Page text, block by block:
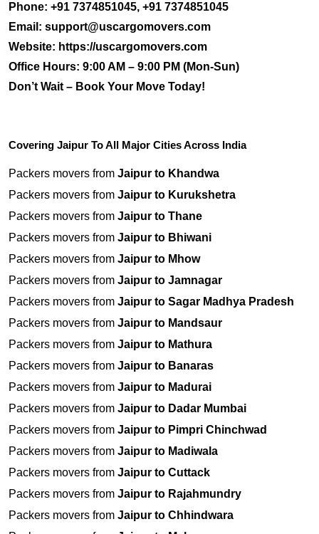
Phone: +91 7374851045, +91 7374851045
Email: support@uscargomovers.com
Website: https://uscargomovers.com
Office Hours: 9:00 AM – 9:00 PM (Mon-Sun)
Don’t Wait – Book Your Move Today!
Covering Jaipur To All Major Cities Across India
Packers movers from Jaipur to Khandwa
Packers movers from Jaipur to Kurukshetra
Packers movers from Jaipur to Thane
Packers movers from Jaipur to Bhiwani
Packers movers from Jaipur to Mhow
Packers movers from Jaipur to Jamnagar
Packers movers from Jaipur to Sagar Madhya Pradesh
Packers movers from Jaipur to Mandsaur
Packers movers from Jaipur to Mathura
Packers movers from Jaipur to Banaras
Packers movers from Jaipur to Madurai
Packers movers from Jaipur to Dadar Mumbai
Packers movers from Jaipur to Pimpri Chinchwad
Packers movers from Jaipur to Madiwala
Packers movers from Jaipur to Cuttack
Packers movers from Jaipur to Rajahmundry
Packers movers from Jaipur to Chhindwara